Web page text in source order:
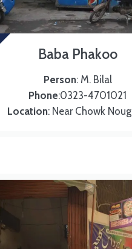
Baba Phakoo
Person: M. Bilal
Phone:0323-4701021
Location: Near Chowk